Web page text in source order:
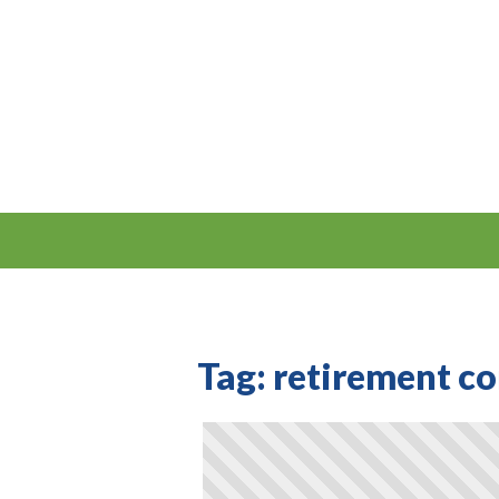
Tag: retirement